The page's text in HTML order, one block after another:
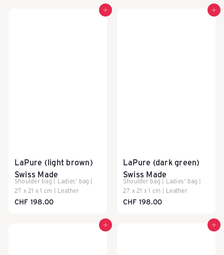
Add to cart
LaPure (light brown)
Swiss Made
Shoulder bag | Ladies' bag |
27 x 21 x 1 cm | Leather
CHF 198.00
Add to cart
LaPure (dark green)
Swiss Made
Shoulder bag | Ladies' bag |
27 x 21 x 1 cm | Leather
CHF 198.00
Add to cart Add to cart